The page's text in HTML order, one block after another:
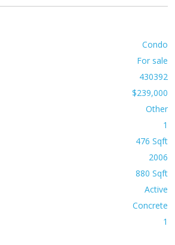
Condo
For sale
430392
$239,000
Other
1
476 Sqft
2006
880 Sqft
Active
Concrete
1